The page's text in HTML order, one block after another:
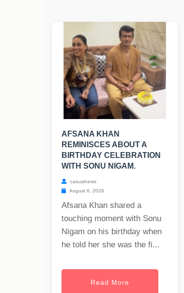
AFSANA KHAN
REMINISCES ABOUT A
BIRTHDAY CELEBRATION
WITH SONU NIGAM.
casualnews
August 6, 2026
Afsana Khan shared a
touching moment with Sonu
Nigam on his birthday when
he told her she was the fi...
Read More